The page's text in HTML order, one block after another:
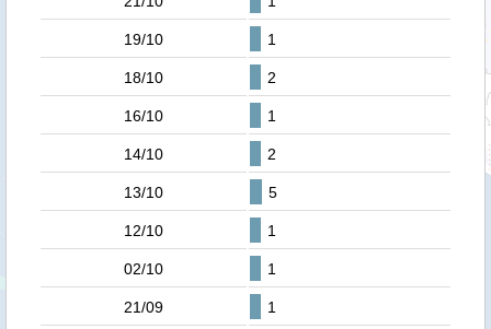
19/10 1
18/10 2
16/10 1
14/10 2
13/10 5
12/10 1
02/10 1
21/09 1